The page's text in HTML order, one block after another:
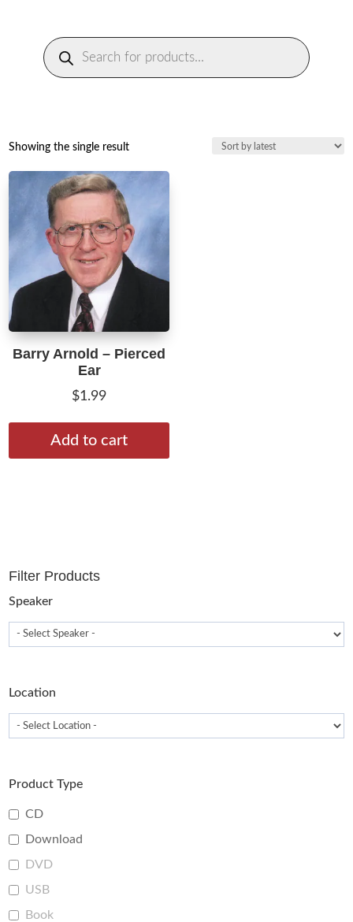
Products
search
Filter Products
Speaker
Location
Product Type
CD
Download
DVD
USB
Book
Showing the single result
Barry Arnold – Pierced
Ear
$1.99
Add to cart